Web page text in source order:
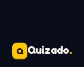
Q Quizado.